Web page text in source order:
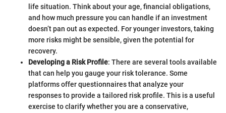
life situation. Think about your age, financial obligations,
and how much pressure you can handle if an investment
doesn’t pan out as expected. For younger investors, taking
more risks might be sensible, given the potential for
recovery.
Developing a Risk Profile: There are several tools available
that can help you gauge your risk tolerance. Some
platforms offer questionnaires that analyze your
responses to provide a tailored risk profile. This is a useful
exercise to clarify whether you are a conservative,